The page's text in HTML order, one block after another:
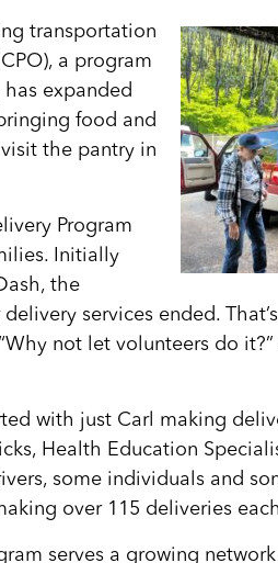
transportation
a program
expanded
food and
the pantry in
Program
Initially
the
services ended.
not let volunteers do it?”
with just Carl making
Health Education
some individuals and
over 115 deliveries
serves a growing